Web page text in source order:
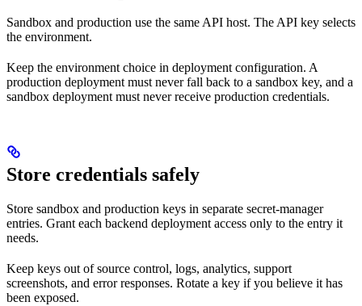
Sandbox and production use the same API host. The API key selects
the environment.
Keep the environment choice in deployment configuration. A
production deployment must never fall back to a sandbox key, and a
sandbox deployment must never receive production credentials.
Store credentials safely
Store sandbox and production keys in separate secret-manager
entries. Grant each backend deployment access only to the entry it
needs.
Keep keys out of source control, logs, analytics, support
screenshots, and error responses. Rotate a key if you believe it has
been exposed.